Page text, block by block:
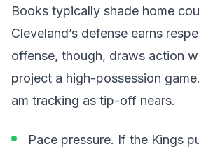
Books typically shade home
Cleveland’s defense earns
offense, though, draws action
project a high-possession
am tracking as tip-off nears.
Pace pressure. If the Kings